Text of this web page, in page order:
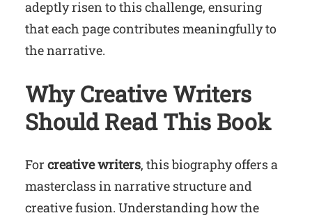
adeptly risen to this challenge, ensuring
that each page contributes meaningfully to
the narrative.
Why Creative Writers
Should Read This Book
For creative writers, this biography offers a
masterclass in narrative structure and
creative fusion. Understanding how the